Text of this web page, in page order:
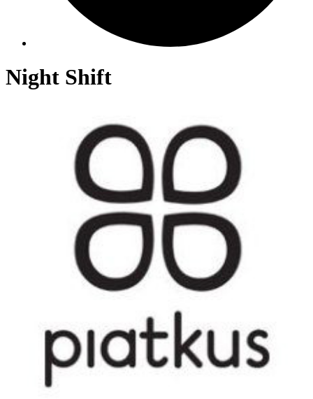
Night Shift